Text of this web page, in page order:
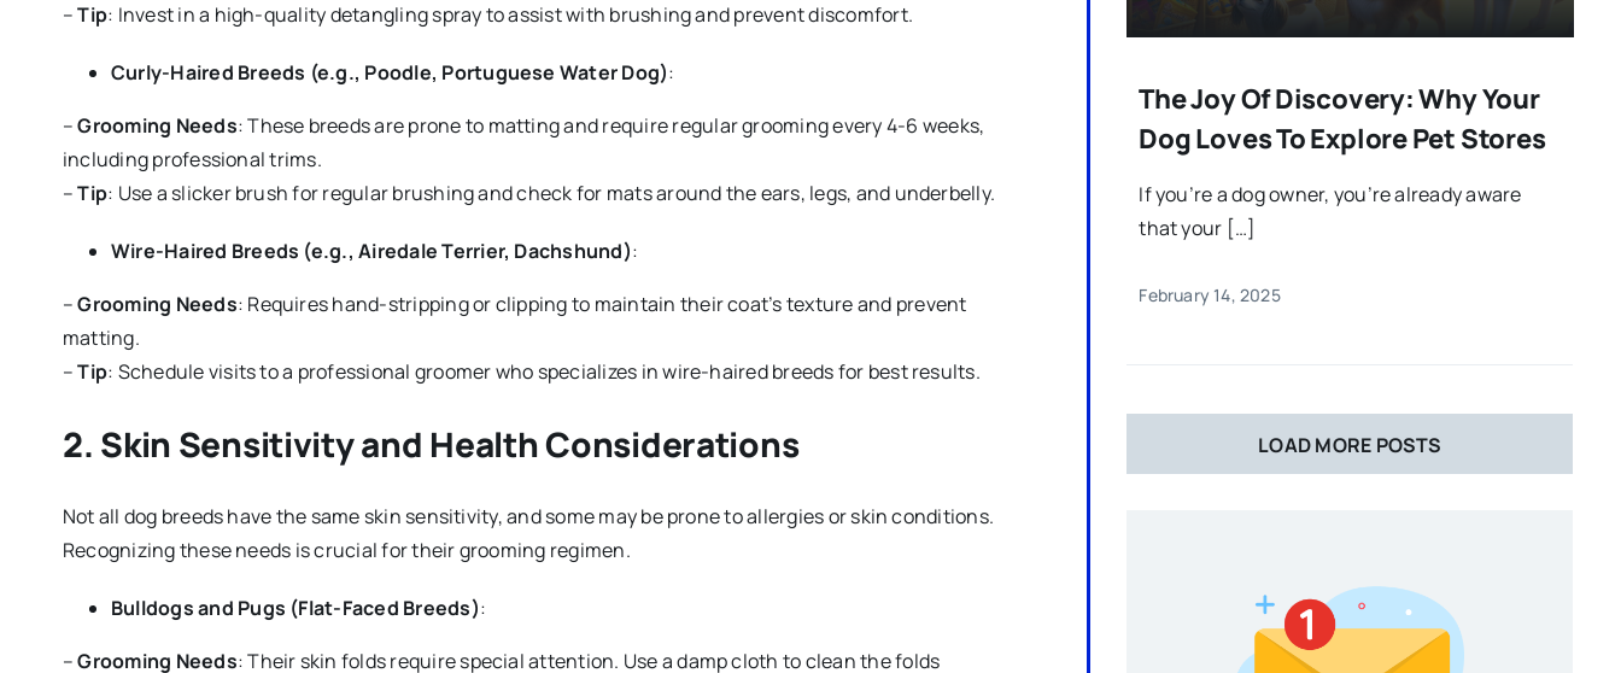
–Tip: Invest in a high-quality detangling spray to assist with brushing and prevent discomfort.
Curly-Haired Breeds (e.g., Poodle, Portuguese Water Dog):
–Grooming Needs: These breeds are prone to matting and require regular grooming every 4-6 weeks,
including professional trims.
–Tip: Use a slicker brush for regular brushing and check for mats around the ears, legs, and underbelly.
Wire-Haired Breeds (e.g., Airedale Terrier, Dachshund):
–Grooming Needs: Requires hand-stripping or clipping to maintain their coat’s texture and prevent
matting.
–Tip: Schedule visits to a professional groomer who specializes in wire-haired breeds for best results.
2. Skin Sensitivity and Health Considerations
Not all dog breeds have the same skin sensitivity, and some may be prone to allergies or skin conditions.
Recognizing these needs is crucial for their grooming regimen.
Bulldogs and Pugs (Flat-Faced Breeds):
–Grooming Needs: Their skin folds require special attention. Use a damp cloth to clean the folds
The Joy Of Discovery: Why Your
Dog Loves To Explore Pet Stores
If you’re a dog owner, you’re already aware
that your […]
February 14, 2025
LOAD MORE POSTS